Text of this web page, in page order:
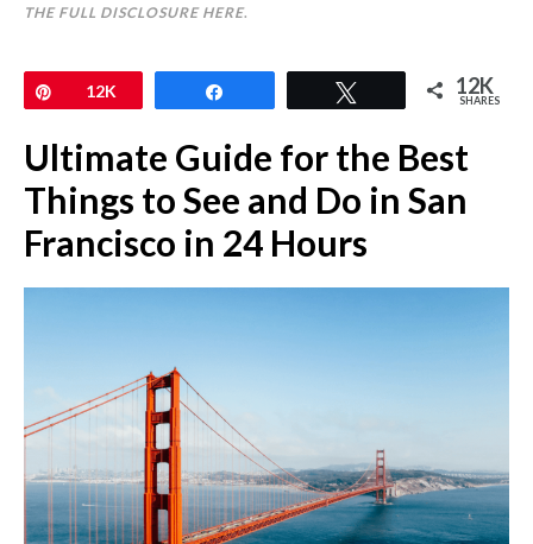
THE FULL DISCLOSURE HERE.
Pin12K 12K
SHARES
Ultimate Guide for the Best
Things to See and Do in San
Francisco in 24 Hours